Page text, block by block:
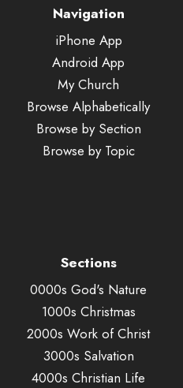
Navigation
iPhone App
Android App
My Church
Browse Alphabetically
Browse by Section
Browse by Topic
Sections
0000s God's Nature
1000s Christmas
2000s Work of Christ
3000s Salvation
4000s Christian Life